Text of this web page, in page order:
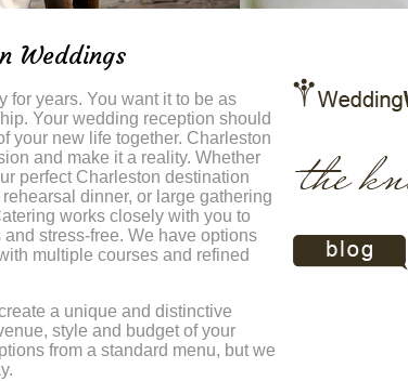
Weddings
for years. You want it to be as
Your wedding reception should
your new life together. Charleston
and make it a reality. Whether
perfect Charleston destination
dinner, or large gathering
works closely with you to
stress-free. We have options
multiple courses and refined
a unique and distinctive
style and budget of your
from a standard menu, but we